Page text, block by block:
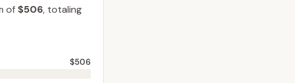
of $506, totaling
$506